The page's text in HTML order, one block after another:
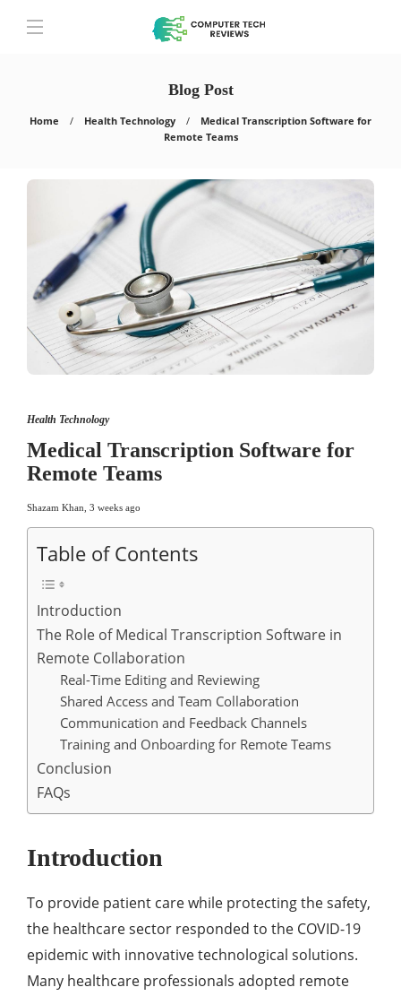
Blog Post
Home Health Technology
Medical Transcription Software for
Remote Teams
Health Technology
Medical Transcription Software for
Remote Teams
Shazam Khan 3 weeks ago
Table of Contents
Introduction
The Role of Medical Transcription Software in
Remote Collaboration
Real-Time Editing and Reviewing
Shared Access and Team Collaboration
Communication and Feedback Channels
Training and Onboarding for Remote Teams
Conclusion
FAQs
Introduction
To provide patient care while protecting the safety,
the healthcare sector responded to the COVID-19
epidemic with innovative technological solutions.
Many healthcare professionals adopted remote